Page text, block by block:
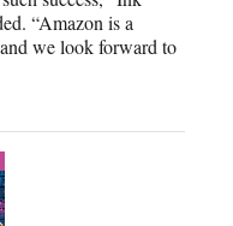
“Amazon is a
we look forward to